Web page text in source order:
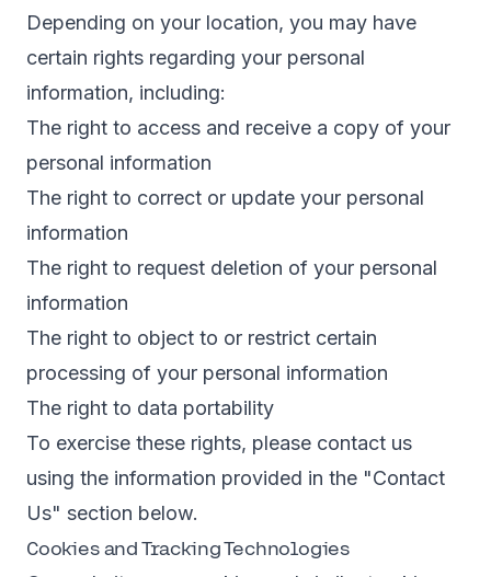
Depending on your location, you may have
certain rights regarding your personal
information, including:
The right to access and receive a copy of your
personal information
The right to correct or update your personal
information
The right to request deletion of your personal
information
The right to object to or restrict certain
processing of your personal information
The right to data portability
To exercise these rights, please contact us
using the information provided in the "Contact
Us" section below.
Cookies and Tracking Technologies